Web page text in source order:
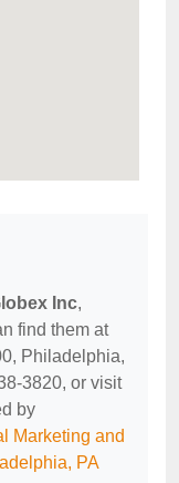
Inc,
find them at
Philadelphia,
3820, or visit
by
Marketing and
PA